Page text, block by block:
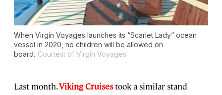
When Virgin Voyages launches its “Scarlet Lady” ocean
vessel in 2020, no children will be allowed on
board. Courtest of Virgin Voyages
Last month,Viking Cruisestook a similar stand